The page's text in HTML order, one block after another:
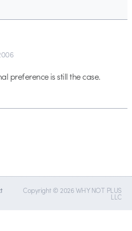
preference is still the case.
Copyright © 2026 WHY NOT PLUS
LLC